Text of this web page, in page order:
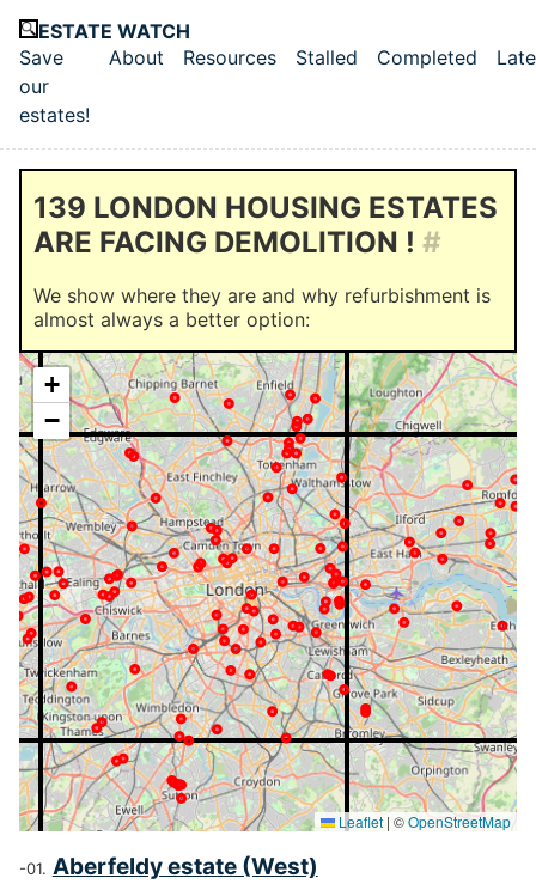
ESTATE WATCH
Top level navigation menu
Save
our
estates!
About Resources Stalled Completed
139 LONDON HOUSING ESTATES
ARE FACING DEMOLITION ! #
We show where they are and why refurbishment is
almost always a better option:
+
−
Leaflet | ©OpenStreetMap
Aberfeldy estate (West)